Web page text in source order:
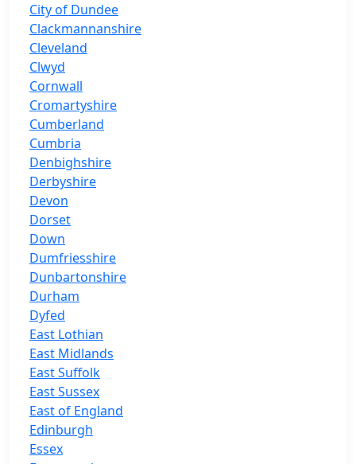
City of Dundee
Clackmannanshire
Cleveland
Clwyd
Cornwall
Cromartyshire
Cumberland
Cumbria
Denbighshire
Derbyshire
Devon
Dorset
Down
Dumfriesshire
Dunbartonshire
Durham
Dyfed
East Lothian
East Midlands
East Suffolk
East Sussex
East of England
Edinburgh
Essex